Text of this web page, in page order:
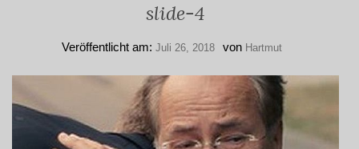
slide-4
Veröffentlicht am: Juli 26, 2018 von Hartmut